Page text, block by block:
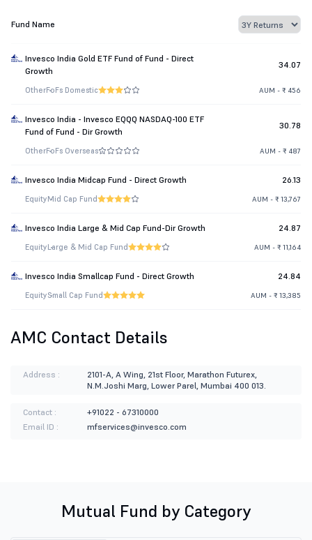
Fund Name
Invesco India Gold ETF Fund of Fund - Direct
Growth
34.07
OtherFoFs Domestic AUM - ₹ 456
Invesco India - Invesco EQQQ NASDAQ-100 ETF
Fund of Fund - Dir Growth
30.78
OtherFoFs Overseas AUM - ₹ 487
Invesco India Midcap Fund - Direct Growth 26.13
EquityMid Cap Fund AUM - ₹ 13,767
Invesco India Large & Mid Cap Fund-Dir Growth 24.87
EquityLarge & Mid Cap Fund AUM - ₹ 11,164
Invesco India Smallcap Fund - Direct Growth 24.84
EquitySmall Cap Fund AUM - ₹ 13,385
AMC Contact Details
Address :
2101-A, A Wing, 21st Floor, Marathon Futurex,
N.M.Joshi Marg, Lower Parel, Mumbai 400 013.
Contact :
+91022 - 67310000
Email ID :
mfservices@invesco.com
Mutual Fund by Category